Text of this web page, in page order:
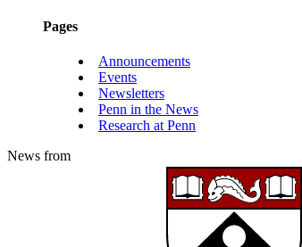
Pages
Announcements
Events
Newsletters
Penn in the News
Research at Penn
News from